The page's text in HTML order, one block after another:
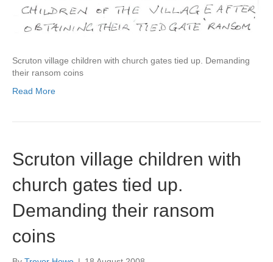
Scruton village children with church gates tied up. Demanding
their ransom coins
Read More
Scruton village children with
church gates tied up.
Demanding their ransom
coins